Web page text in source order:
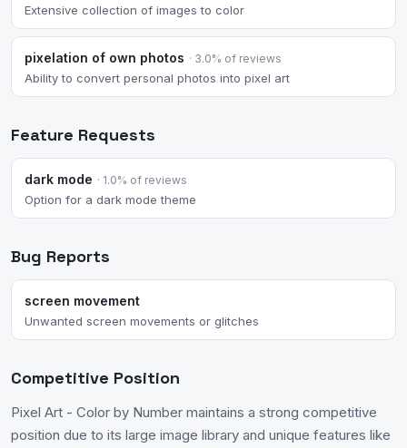
Extensive collection of images to color
pixelation of own photos · 3.0% of reviews
Ability to convert personal photos into pixel art
Feature Requests
dark mode · 1.0% of reviews
Option for a dark mode theme
Bug Reports
screen movement
Unwanted screen movements or glitches
Competitive Position
Pixel Art - Color by Number maintains a strong competitive
position due to its large image library and unique features like